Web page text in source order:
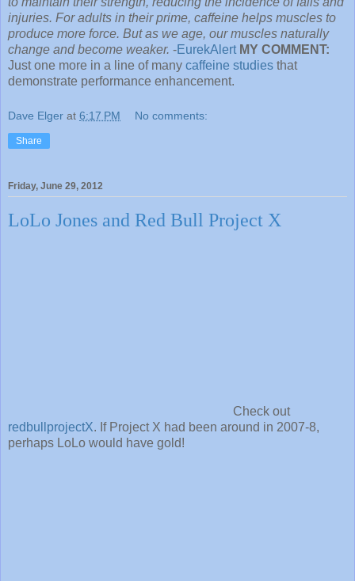
injuries. For adults in their prime, caffeine helps muscles to
produce more force. But as we age, our muscles naturally
change and become weaker. -EurekAlert MY COMMENT:
Just one more in a line of many caffeine studies that
demonstrate performance enhancement.
Dave Elger at 6:17 PM No comments:
Share
Friday, June 29, 2012
LoLo Jones and Red Bull Project X
Check out
redbullprojectX. If Project X had been around in 2007-8,
perhaps LoLo would have gold!